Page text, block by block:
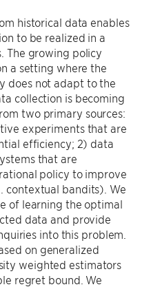
historical data enables
to be realized in a
The growing policy
a setting where the
does not adapt to the
collection is becoming
two primary sources:
experiments that are
efficiency; 2) data
that are
policy to improve
contextual bandits). We
of learning the optimal
data and provide
into this problem.
on generalized
weighted estimators
regret bound. We